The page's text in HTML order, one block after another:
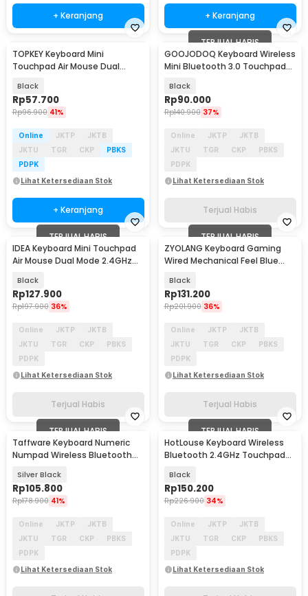
+ Keranjang + Keranjang
TOPKEY Keyboard Mini
Touchpad Air Mouse Dual
Black
Rp57.700
Rp96.900 41%
Online JKTP
JKTB
JKTU
TGR CKP
PBKS
PDPK
Lihat Ketersediaan Stok
+ Keranjang
TERJUAL HABIS
GOOJODOQ Keyboard Wireless
Mini Bluetooth 3.0 Touchpad
Black
Rp90.000
Rp140.900 37%
Online JKTP
JKTB
JKTU
TGR CKP
PBKS
PDPK
Lihat Ketersediaan Stok
Terjual Habis
TERJUAL HABIS
IDEA Keyboard Mini Touchpad
Air Mouse Dual Mode 2.4GHz
Black
Rp127.900
Rp197.900 36%
Online JKTP
JKTB
JKTU
TGR CKP
PBKS
PDPK
Lihat Ketersediaan Stok
Terjual Habis
TERJUAL HABIS
ZYOLANG Keyboard Gaming
Wired Mechanical Feel Blue
Black
Rp131.200
Rp201.900 36%
Online JKTP
JKTB
JKTU
TGR CKP
PBKS
PDPK
Lihat Ketersediaan Stok
Terjual Habis
TERJUAL HABIS
Taffware Keyboard Numeric
Numpad Wireless Bluetooth
Silver Black
Rp105.800
Rp178.900 41%
Online JKTP
JKTB
JKTU
TGR CKP
PBKS
PDPK
Lihat Ketersediaan Stok
TERJUAL HABIS
HotLouse Keyboard Wireless
Bluetooth 2.4GHz Touchpad
Black
Rp150.200
Rp226.900 34%
Online JKTP
JKTB
JKTU
TGR CKP
PBKS
PDPK
Lihat Ketersediaan Stok